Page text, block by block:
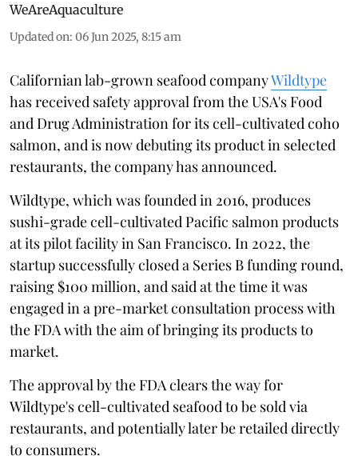
WeAreAquaculture
Updated on: 06 Jun 2025, 8:15 am
Californian lab-grown seafood companyWildtype
has received safety approval from the USA's Food
and Drug Administration for its cell-cultivated coho
salmon, and is now debuting its product in selected
restaurants, the company has announced.
Wildtype, which was founded in 2016, produces
sushi-grade cell-cultivated Pacific salmon products
at its pilot facility in San Francisco. In 2022, the
startup successfully closed a Series B funding round,
raising $100 million, and said at the time it was
engaged in a pre-market consultation process with
the FDA with the aim of bringing its products to
market.
The approval by the FDA clears the way for
Wildtype's cell-cultivated seafood to be sold via
restaurants, and potentially later be retailed directly
to consumers.